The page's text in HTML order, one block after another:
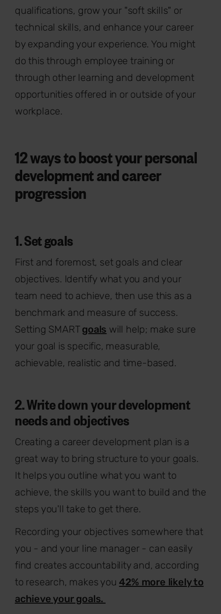
qualifications, grow your "soft skills" or
technical skills, and enhance your career
by expanding your experience. You might
do this through employee training or
through other learning and development
opportunities offered in or outside of your
workplace.
12 ways to boost your personal
development and career
progression
1. Set goals
First and foremost, set goals and clear
objectives. Identify what you and your
team need to achieve, then use this as a
benchmark and measure of success.
Setting SMARTgoals will help; make sure
your goal is specific, measurable,
achievable, realistic and time-based.
2. Write down your development
needs and objectives
Creating a career development plan is a
great way to bring structure to your goals.
It helps you outline what you want to
achieve, the skills you want to build and the
steps you'll take to get there.
Recording your objectives somewhere that
you - and your line manager - can easily
find creates accountability and, according
to research, makes you 42% more likely to
achieve your goals.